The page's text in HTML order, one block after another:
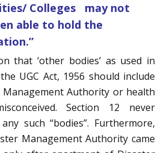
Colleges may not
able to hold the
that ‘other bodies’ as used in
UGC Act, 1956 should include
Management Authority or health
Section 12 never
such “bodies”. Furthermore,
Management Authority came